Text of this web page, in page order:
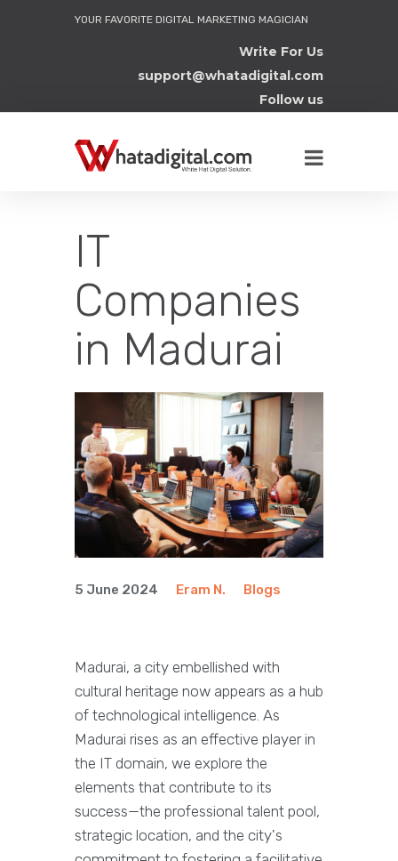
YOUR FAVORITE DIGITAL MARKETING MAGICIAN
Write For Us
support@whatadigital.com
Follow us
IT
Companies
in Madurai
5 June 2024 Eram N. Blogs
Madurai, a city embellished with
cultural heritage now appears as a hub
of technological intelligence. As
Madurai rises as an effective player in
the IT domain, we explore the
elements that contribute to its
success—the professional talent pool,
strategic location, and the city's